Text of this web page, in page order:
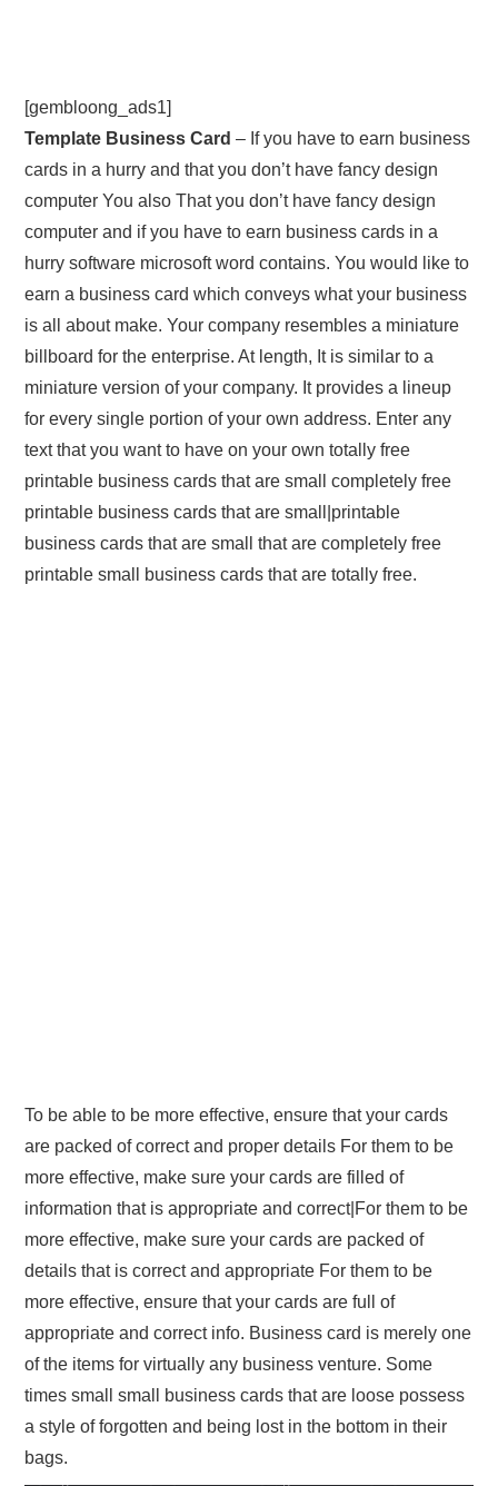
[gembloong_ads1]
Template Business Card – If you have to earn business
cards in a hurry and that you don’t have fancy design
computer You also That you don’t have fancy design
computer and if you have to earn business cards in a
hurry software microsoft word contains. You would like to
earn a business card which conveys what your business
is all about make. Your company resembles a miniature
billboard for the enterprise. At length, It is similar to a
miniature version of your company. It provides a lineup
for every single portion of your own address. Enter any
text that you want to have on your own totally free
printable business cards that are small completely free
printable business cards that are small|printable
business cards that are small that are completely free
printable small business cards that are totally free.
To be able to be more effective, ensure that your cards
are packed of correct and proper details For them to be
more effective, make sure your cards are filled of
information that is appropriate and correct|For them to be
more effective, make sure your cards are packed of
details that is correct and appropriate For them to be
more effective, ensure that your cards are full of
appropriate and correct info. Business card is merely one
of the items for virtually any business venture. Some
times small small business cards that are loose possess
a style of forgotten and being lost in the bottom in their
bags.